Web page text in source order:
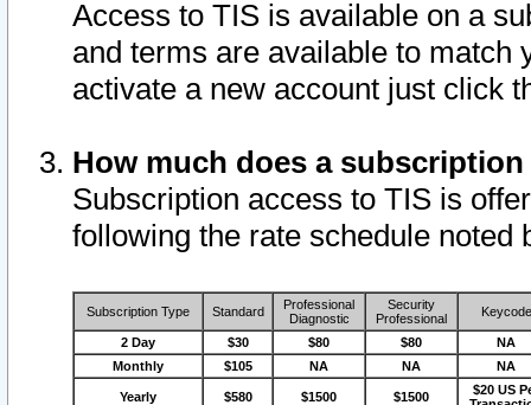
Access to TIS is available on a
and terms are available to match
activate a new account just click
How much does a
Subscription access to TIS is
following the rate schedule noted
Subscription Type Standard
Professional
Diagnostic
Security
Professional
Keycode
2 Day $30 $80 $80
NA
Monthly
$105 NA NA NA
Yearly $580 $1500 $1500
$20 US